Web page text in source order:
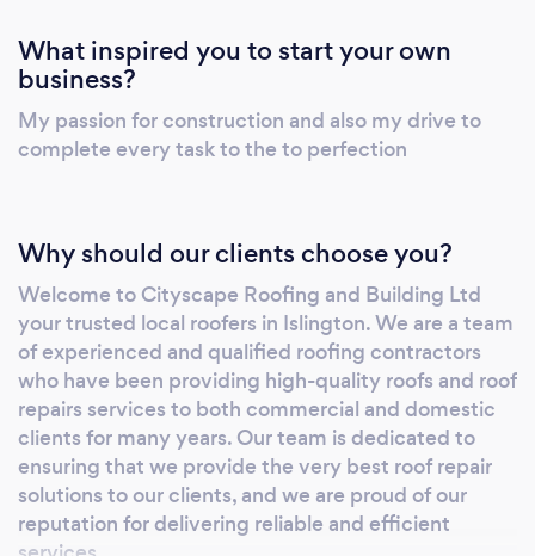
What inspired you to start your own
business?
My passion for construction and also my drive to
complete every task to the to perfection
Why should our clients choose you?
Welcome to Cityscape Roofing and Building Ltd
your trusted local roofers in Islington. We are a team
of experienced and qualified roofing contractors
who have been providing high-quality roofs and roof
repairs services to both commercial and domestic
clients for many years. Our team is dedicated to
ensuring that we provide the very best roof repair
solutions to our clients, and we are proud of our
reputation for delivering reliable and efficient